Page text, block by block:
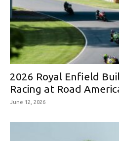
2026 Royal Enfield
Racing at Road
June 12, 2026